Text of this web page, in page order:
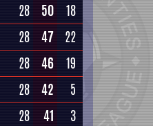
28 50 18
28 47
22
28 46
19
28 42 5
28 41 3